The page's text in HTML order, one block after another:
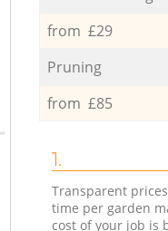
from £29
Pruning
from £85
1.
Transparent
time per garden
cost of your job is